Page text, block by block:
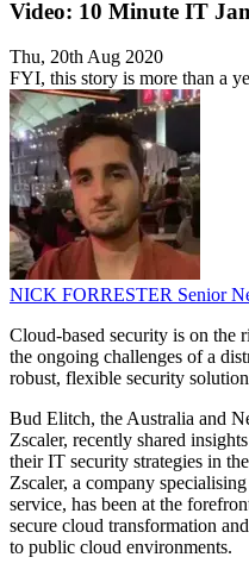
Video: 10 Minute IT
Thu, 20th Aug 2020
FYI, this story is more than a
NICK FORRESTER Senior
Cloud-based security is on the
the ongoing challenges of a
robust, flexible security
Bud Elitch, the Australia and
Zscaler, recently shared
their IT security strategies in
Zscaler, a company
service, has been at the
secure cloud transformation
to public cloud environments.